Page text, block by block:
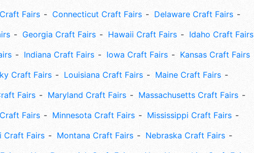
Fairs
Connecticut Craft Fairs
Delaware Craft Fairs
Georgia Craft Fairs Hawaii Craft Fairs
Idaho Craft Fairs
Indiana Craft Fairs Iowa Craft Fairs
Kansas Craft Fairs
Craft Fairs
Louisiana Craft Fairs
Maine Craft Fairs
Fairs
Maryland Craft Fairs
Massachusetts Craft Fairs
Fairs
Minnesota Craft Fairs
Mississippi Craft Fairs
Craft Fairs
Montana Craft Fairs
Nebraska Craft Fairs